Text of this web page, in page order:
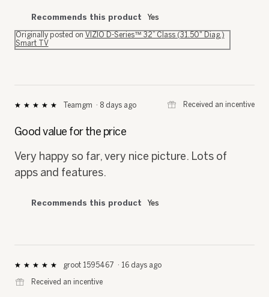
Recommends this product Yes
Originally posted on VIZIO D-Series™ 32” Class (31.50" Diag.)
Smart TV
★★★★★
★★★★★
of
stars.
Teamgm · 8 days ago ⊞ Received an incentive
Good value for the price
Very happy so far, very nice picture. Lots of
apps and features.
Recommends this product Yes
★★★★★
★★★★★
out
groot 1595467 · 16 days ago
⊞
Received an incentive